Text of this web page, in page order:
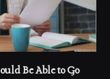
Be Able to Go